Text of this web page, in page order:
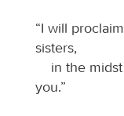
“I will
sisters,
in the midst
you.”